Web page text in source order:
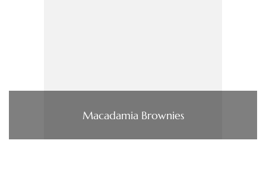
Macadamia Brownies